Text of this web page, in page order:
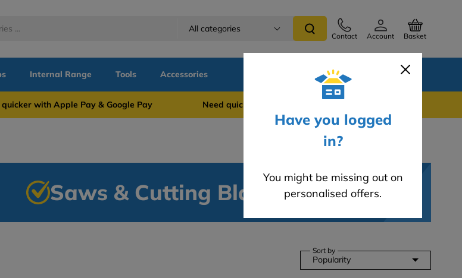
All categories
Contact Account Basket
Have you logged
in?
You might be missing out on
personalised offers.
Internal Range Tools Accessories Blog
with Apple Pay & Google Pay Need quick support? WhatsApp us on 0741 837 2281
Saws & Cutting Blades
Sort by
Popularity